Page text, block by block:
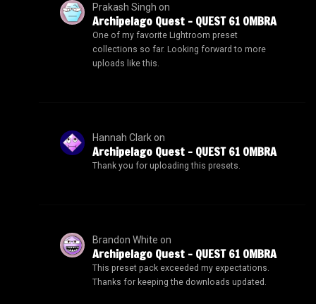
Prakash Singh on
Archipelago Quest – QUEST 61 OMBRA
One of my favorite Lightroom preset
collections so far. Looking forward to more
uploads like this.
Hannah Clarkon
Archipelago Quest – QUEST 61 OMBRA
Thank you for uploading this presets.
Brandon White on
Archipelago Quest – QUEST 61 OMBRA
This preset pack exceeded my expectations.
Thanks for keeping the downloads updated.